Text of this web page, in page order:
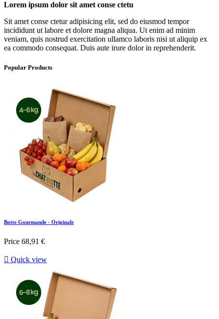
Lorem ipsum dolor sit amet conse ctetu
Sit amet conse ctetur adipisicing elit, sed do eiusmod tempor
incididunt ut labore et dolore magna aliqua. Ut enim ad minim
veniam, quis nostrud exercitation ullamco laboris nisi ut aliquip ex
ea commodo consequat. Duis aute irure dolor in reprehenderit.
Popular Products
Botte Gourmande - Originale
Price 68,91 €
 Quick view